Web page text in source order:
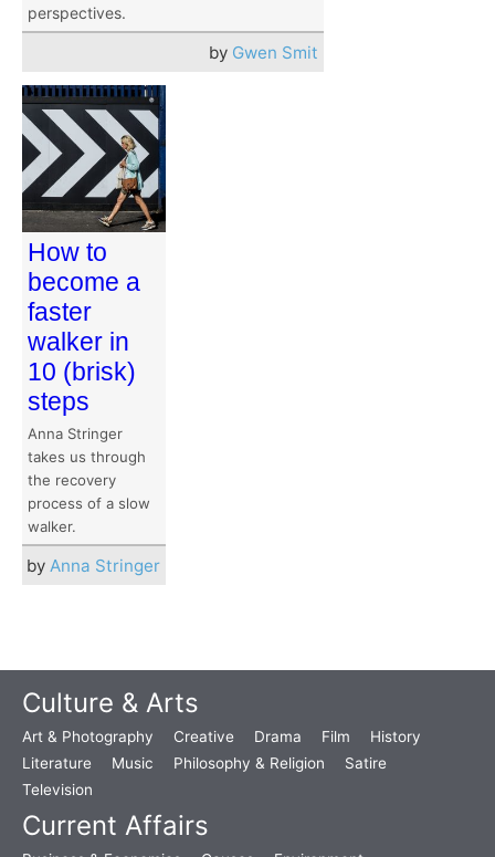
perspectives.
by Gwen Smit
How to
become a
faster
walker in
10 (brisk)
steps
Anna Stringer
takes us through
the recovery
process of a slow
walker.
by Anna Stringer
Culture & Arts
Art & Photography Creative Drama Film
History
Literature
Music Philosophy & Religion
Satire
Television
Current Affairs